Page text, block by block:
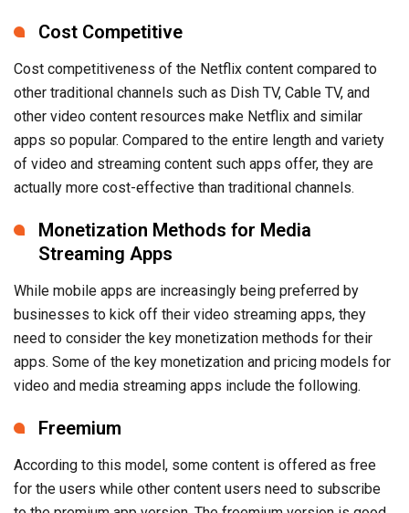
Cost Competitive
Cost competitiveness of the Netflix content compared to
other traditional channels such as Dish TV, Cable TV, and
other video content resources make Netflix and similar
apps so popular. Compared to the entire length and variety
of video and streaming content such apps offer, they are
actually more cost-effective than traditional channels.
Monetization Methods for Media
Streaming Apps
While mobile apps are increasingly being preferred by
businesses to kick off their video streaming apps, they
need to consider the key monetization methods for their
apps. Some of the key monetization and pricing models for
video and media streaming apps include the following.
Freemium
According to this model, some content is offered as free
for the users while other content users need to subscribe